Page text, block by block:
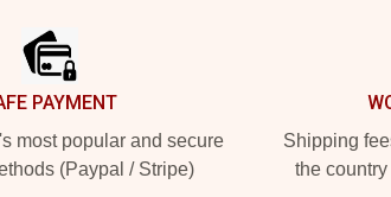
PAYMENT
most popular and secure
(Paypal / Stripe)
Shipping
the